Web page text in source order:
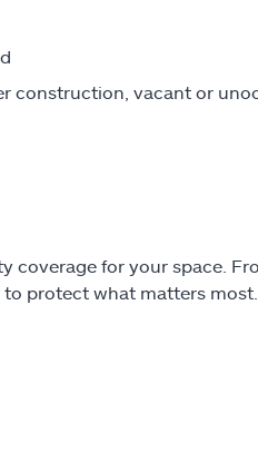
construction, vacant or
coverage for your space.
protect what matters